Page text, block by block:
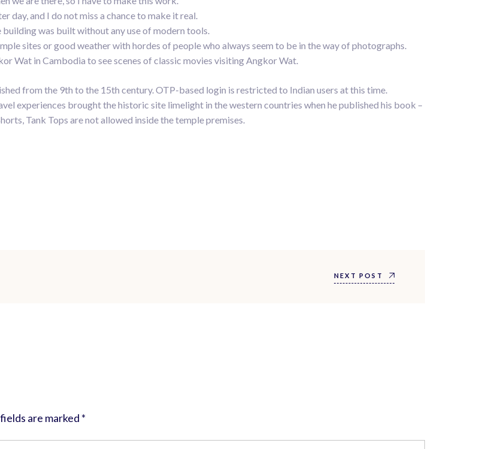
day, and I do not miss a chance to make it real.
building was built without any use of modern tools.
sites or good weather with hordes of people who always seem to be in the way of photographs.
Wat in Cambodia to see scenes of classic movies visiting Angkor Wat.
from the 9th to the 15th century. OTP-based login is restricted to Indian users at this time.
experiences brought the historic site limelight in the western countries when he published his book –
Tank Tops are not allowed inside the temple premises.
NEXT POST
are marked *